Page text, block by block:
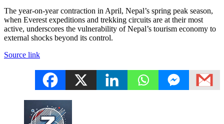
The year-on-year contraction in April, Nepal’s spring peak season,
when Everest expeditions and trekking circuits are at their most
active, underscores the vulnerability of Nepal’s tourism economy to
external shocks beyond its control.
Source link